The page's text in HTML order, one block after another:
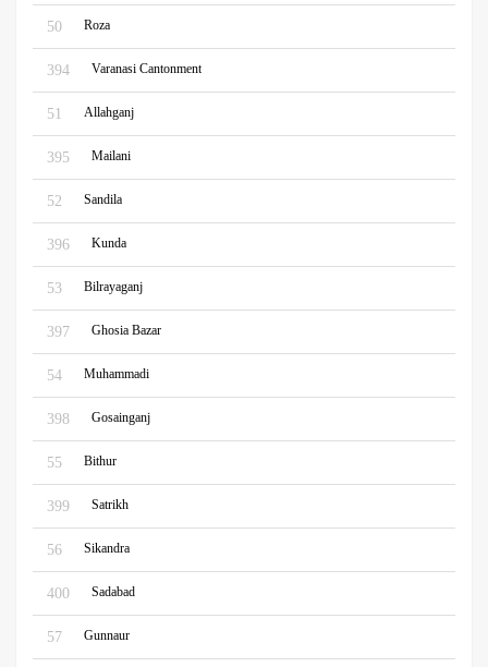
50 Roza
394 Varanasi Cantonment
51 Allahganj
395 Mailani
52 Sandila
396 Kunda
53 Bilrayaganj
397 Ghosia Bazar
54 Muhammadi
398 Gosainganj
55 Bithur
399 Satrikh
56 Sikandra
400 Sadabad
57 Gunnaur